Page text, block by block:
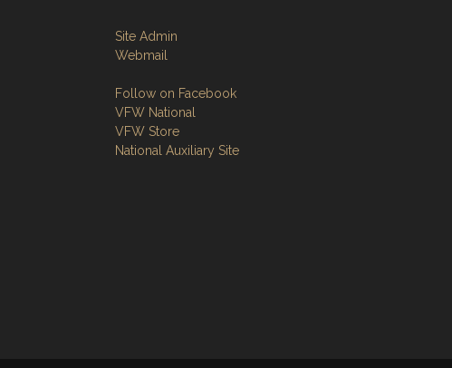
Site Admin
Webmail
Follow on Facebook
VFW National
VFW Store
National Auxiliary Site